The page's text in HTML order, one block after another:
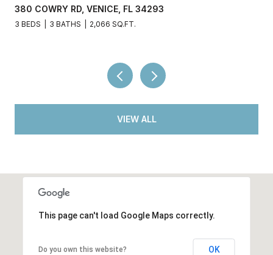
380 COWRY RD, VENICE, FL 34293
3 BEDS 3 BATHS 2,066 SQ.FT.
VIEW ALL
This page can't load Google Maps correctly.
Do you own this website? OK